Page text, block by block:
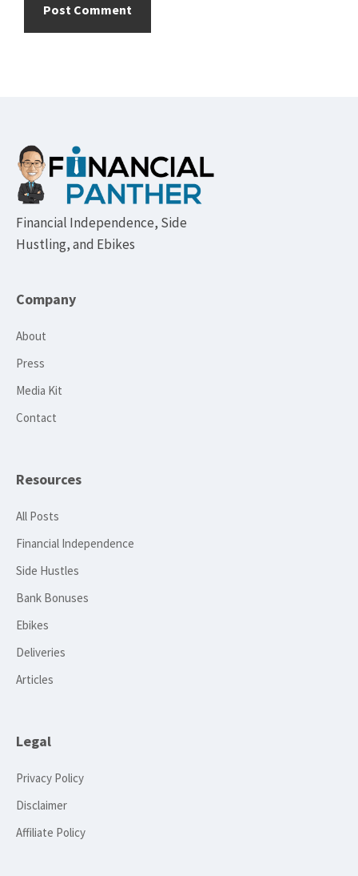
Footer
Financial Independence, Side
Hustling, and Ebikes
Company
About
Press
Media Kit
Contact
Resources
All Posts
Financial Independence
Side Hustles
Bank Bonuses
Ebikes
Deliveries
Articles
Legal
Privacy Policy
Disclaimer
Affiliate Policy